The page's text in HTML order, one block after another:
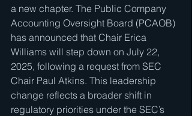
a new chapter. The Public Company
Accounting Oversight Board (PCAOB)
has announced that Chair Erica
Williams will step down on July 22,
2025, following a request from SEC
Chair Paul Atkins. This leadership
change reflects a broader shift in
regulatory priorities under the SEC’s